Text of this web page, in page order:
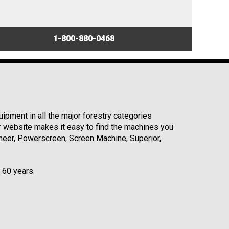
1-800-880-0468
in all the major forestry categories
website makes it easy to find the machines you
Powerscreen, Screen Machine, Superior,
years.